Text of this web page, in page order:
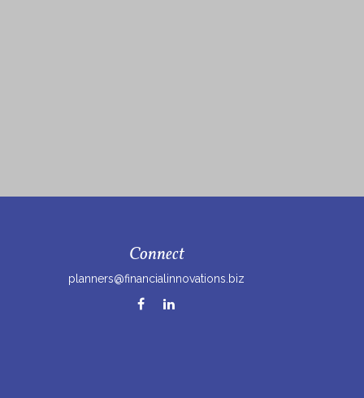
Connect
planners@financialinnovations.biz